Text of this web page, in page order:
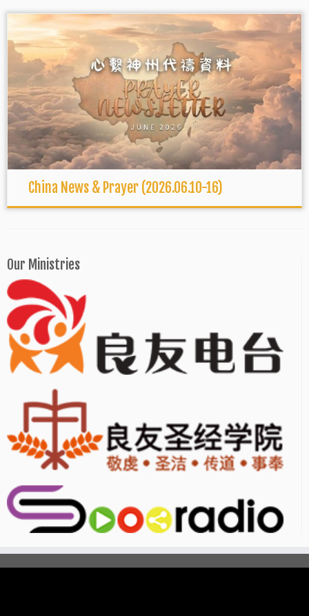
China News & Prayer (2026.06.10-16)
Our Ministries